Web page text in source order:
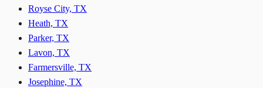
Royse City, TX
Heath, TX
Parker, TX
Lavon, TX
Farmersville, TX
Josephine, TX